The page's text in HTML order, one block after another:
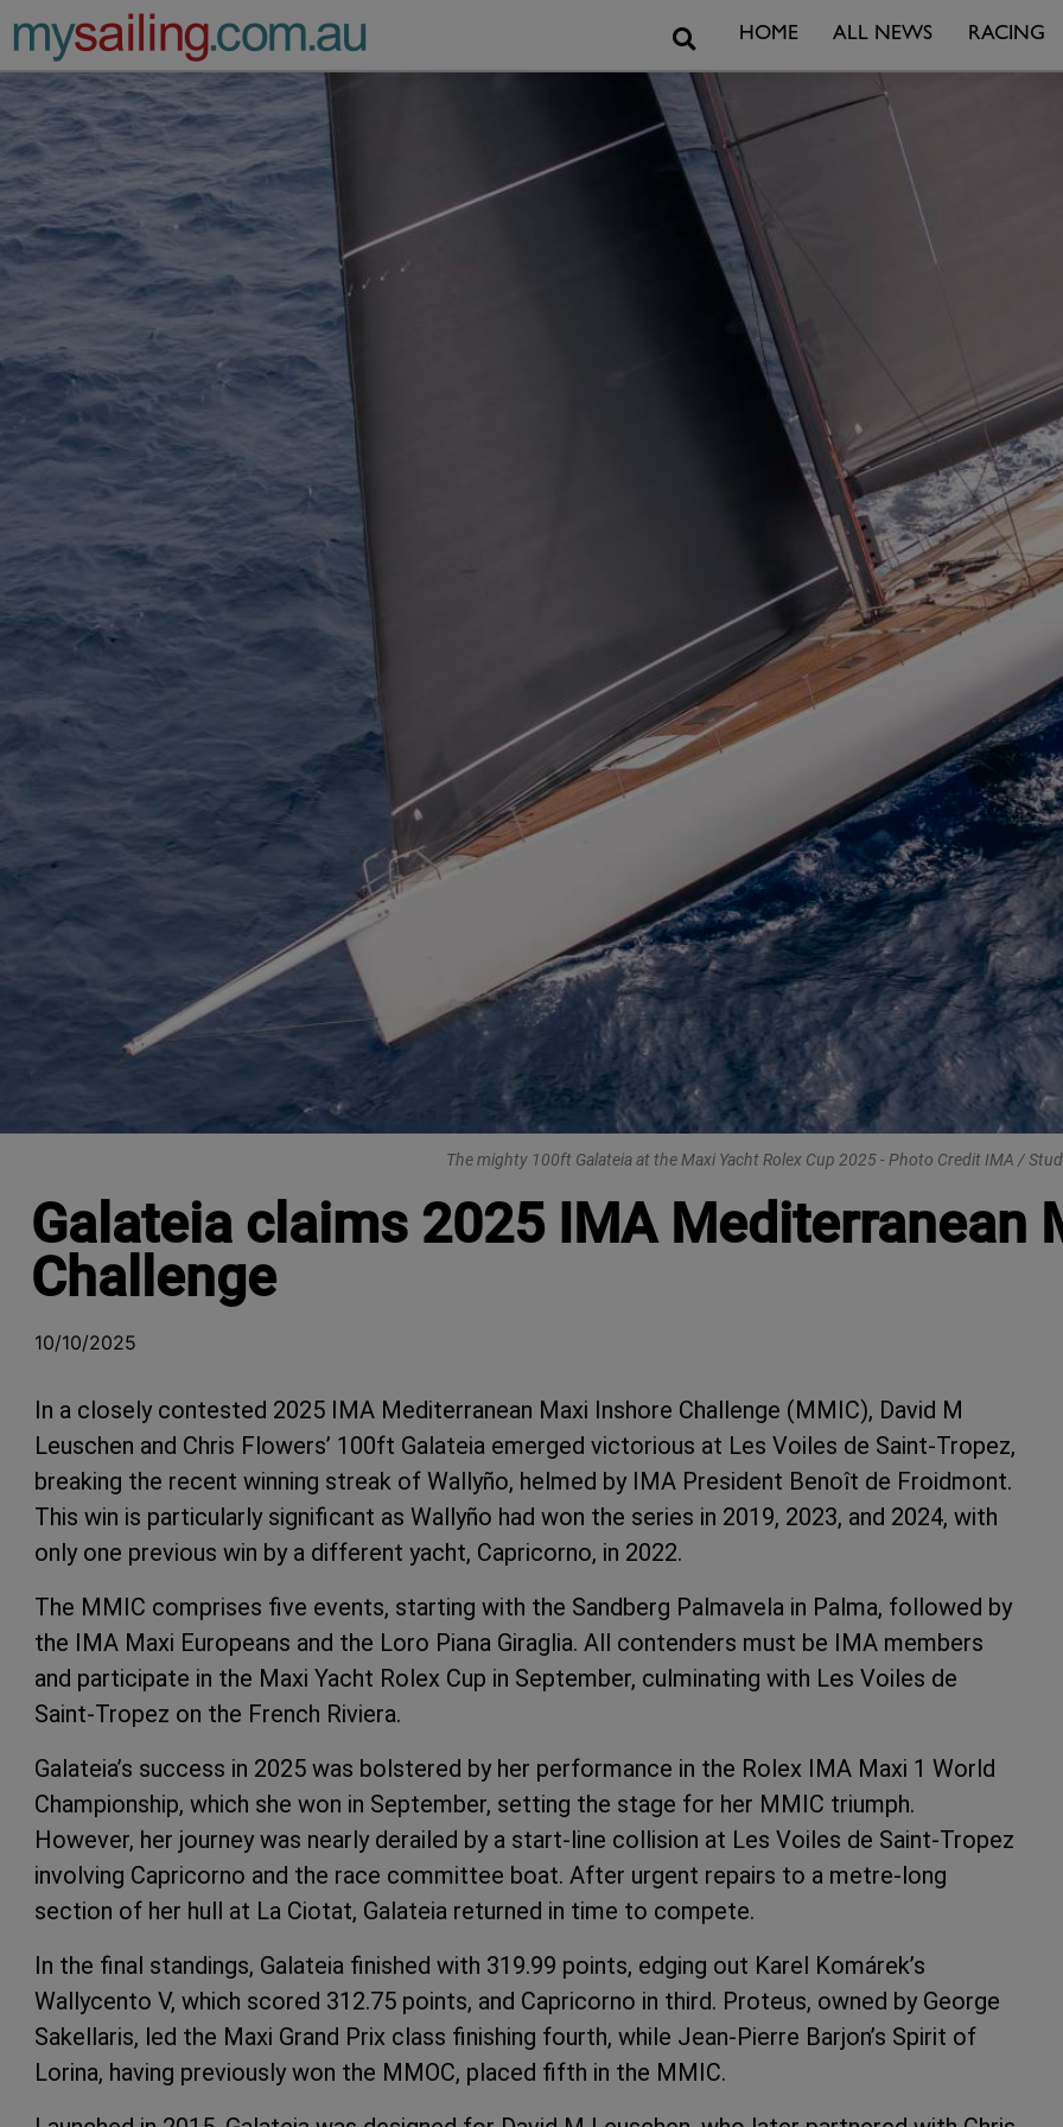
Main Navigation SearchHOME ALL NEWS RACING
The mighty 100ft Galateia at the Maxi Yacht Rolex Cup 2025 - Photo Credit IMA /
Galateia claims 2025 IMA Mediterranean
Challenge
10/10/2025
In a closely contested 2025 IMA Mediterranean Maxi Inshore Challenge (MMIC), David M
Leuschen and Chris Flowers’ 100ft Galateia emerged victorious at Les Voiles de Saint-Tropez,
breaking the recent winning streak of Wallyño, helmed by IMA President Benoît de Froidmont.
This win is particularly significant as Wallyño had won the series in 2019, 2023, and 2024, with
only one previous win by a different yacht, Capricorno, in 2022.
The MMIC comprises five events, starting with the Sandberg Palmavela in Palma, followed by
the IMA Maxi Europeans and the Loro Piana Giraglia. All contenders must be IMA members
and participate in the Maxi Yacht Rolex Cup in September, culminating with Les Voiles de
Saint-Tropez on the French Riviera.
Galateia’s success in 2025 was bolstered by her performance in the Rolex IMA Maxi 1 World
Championship, which she won in September, setting the stage for her MMIC triumph.
However, her journey was nearly derailed by a start-line collision at Les Voiles de Saint-Tropez
involving Capricorno and the race committee boat. After urgent repairs to a metre-long
section of her hull at La Ciotat, Galateia returned in time to compete.
In the final standings, Galateia finished with 319.99 points, edging out Karel Komárek’s
Wallycento V, which scored 312.75 points, and Capricorno in third. Proteus, owned by George
Sakellaris, led the Maxi Grand Prix class finishing fourth, while Jean-Pierre Barjon’s Spirit of
Lorina, having previously won the MMOC, placed fifth in the MMIC.